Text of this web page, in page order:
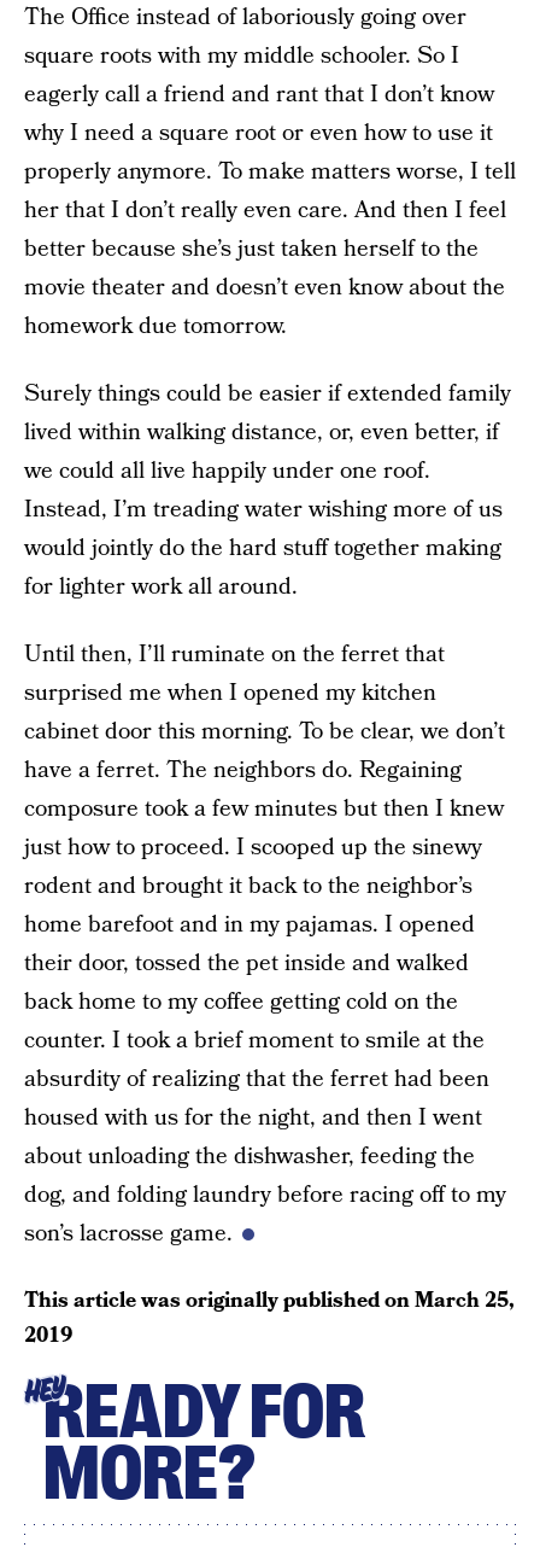
The Office instead of laboriously going over
square roots with my middle schooler. So I
eagerly call a friend and rant that I don’t know
why I need a square root or even how to use it
properly anymore. To make matters worse, I tell
her that I don’t really even care. And then I feel
better because she’s just taken herself to the
movie theater and doesn’t even know about the
homework due tomorrow.
Surely things could be easier if extended family
lived within walking distance, or, even better, if
we could all live happily under one roof.
Instead, I’m treading water wishing more of us
would jointly do the hard stuff together making
for lighter work all around.
Until then, I’ll ruminate on the ferret that
surprised me when I opened my kitchen
cabinet door this morning. To be clear, we don’t
have a ferret. The neighbors do. Regaining
composure took a few minutes but then I knew
just how to proceed. I scooped up the sinewy
rodent and brought it back to the neighbor’s
home barefoot and in my pajamas. I opened
their door, tossed the pet inside and walked
back home to my coffee getting cold on the
counter. I took a brief moment to smile at the
absurdity of realizing that the ferret had been
housed with us for the night, and then I went
about unloading the dishwasher, feeding the
dog, and folding laundry before racing off to my
son’s lacrosse game.
This article was originally published onMarch 25,
2019
HEYREADY FOR
MORE?